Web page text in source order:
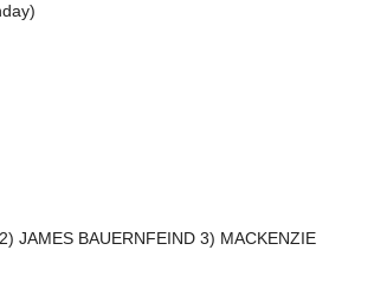
JAMES BAUERNFEIND 3) MACKENZIE